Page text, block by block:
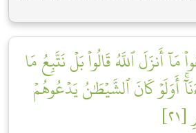
مَآ أَنزَلَ ٱللَّهُ قَالُواْ بَلۡ نَتَّبِعُ مَا
أَوَلَوۡ كَانَ ٱلشَّيۡطَٰنُ يَدۡعُوهُمۡ